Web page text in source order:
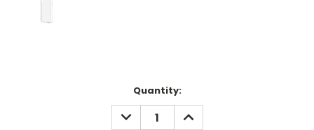
Quantity:
DECREASE
QUANTITY:
INCREASE
QUANTITY: